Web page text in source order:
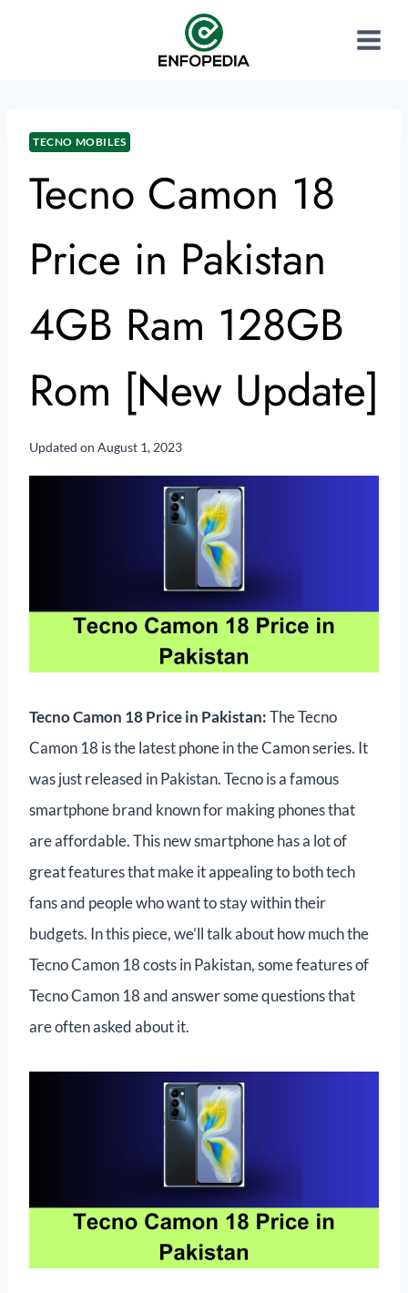
TECNO MOBILES
Tecno Camon 18
Price in Pakistan
4GB Ram 128GB
Rom [New Update]
Updated on August 1, 2023
Tecno Camon 18 Price in Pakistan:The Tecno
Camon 18 is the latest phone in the Camon series. It
was just released in Pakistan. Tecno is a famous
smartphone brand known for making phones that
are affordable. This new smartphone has a lot of
great features that make it appealing to both tech
fans and people who want to stay within their
budgets. In this piece, we’ll talk about how much the
Tecno Camon 18 costs in Pakistan, some features of
Tecno Camon 18 and answer some questions that
are often asked about it.